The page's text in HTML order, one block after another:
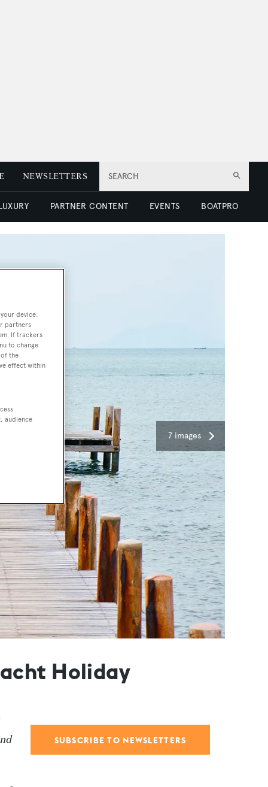
SEARCH
NEWSLETTERS
PARTNER CONTENT EVENTS BOATPRO
7 images
Holiday
SUBSCRIBE TO NEWSLETTERS
device.
partners
If trackers
to change
the
effect within
audience